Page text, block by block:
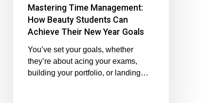
Mastering Time Management:
How Beauty Students Can
Achieve Their New Year Goals
You’ve set your goals, whether
they’re about acing your exams,
building your portfolio, or landing…